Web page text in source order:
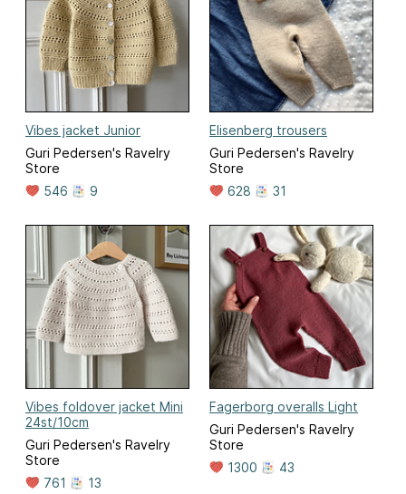
Vibes jacket Junior
Guri Pedersen's Ravelry
Store
546
9
Elisenberg trousers
Guri Pedersen's Ravelry
Store
628
31
Vibes foldover jacket Mini
24st/10cm
Guri Pedersen's Ravelry
Store
761
13
Fagerborg overalls Light
Guri Pedersen's Ravelry
Store
1300
43